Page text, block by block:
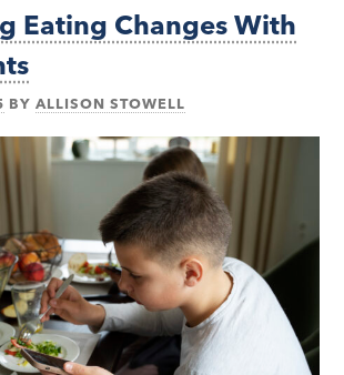
Eating Changes With
BYALLISON STOWELL